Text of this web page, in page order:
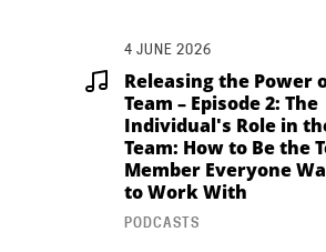
4 JUNE 2026
Releasing the Power
Team – Episode 2: The
Individual's Role in
Team: How to Be the
Member Everyone
to Work With
PODCASTS